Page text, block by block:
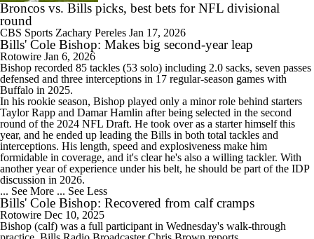
Broncos vs. Bills picks, best bets for NFL divisional
round
CBS Sports Zachary Pereles Jan 17, 2026
Bills' Cole Bishop: Makes big second-year leap
Rotowire Jan 6, 2026
Bishop recorded 85 tackles (53 solo) including 2.0 sacks, seven passes
defensed and three interceptions in 17 regular-season games with
Buffalo in 2025.
In his rookie season, Bishop played only a minor role behind starters
Taylor Rapp and Damar Hamlin after being selected in the second
round of the 2024 NFL Draft. He took over as a starter himself this
year, and he ended up leading the Bills in both total tackles and
interceptions. His length, speed and explosiveness make him
formidable in coverage, and it's clear he's also a willing tackler. With
another year of experience under his belt, he should be part of the IDP
discussion in 2026.
... See More ... See Less
Bills' Cole Bishop: Recovered from calf cramps
Rotowire Dec 10, 2025
Bishop (calf) was a full participant in Wednesday's walk-through